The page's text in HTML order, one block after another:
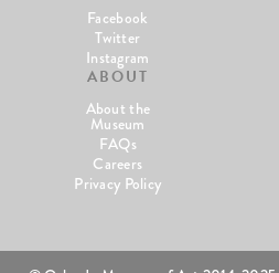
Facebook
Twitter
Instagram
ABOUT
About the
Museum
FAQs
Careers
Privacy Policy